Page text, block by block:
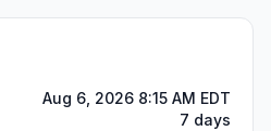
Aug 6, 2026 8:15 AM EDT
7 days